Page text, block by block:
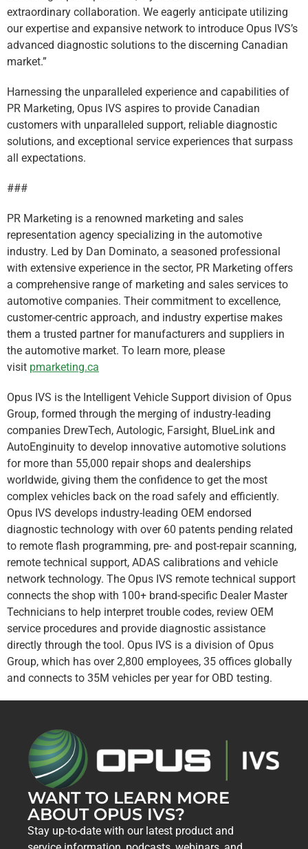
extraordinary collaboration. We eagerly anticipate utilizing
our expertise and expansive network to introduce Opus IVS’s
advanced diagnostic solutions to the discerning Canadian
market.”
Harnessing the unparalleled experience and capabilities of
PR Marketing, Opus IVS aspires to provide Canadian
customers with unparalleled support, reliable diagnostic
solutions, and exceptional service experiences that surpass
all expectations.
###
PR Marketing is a renowned marketing and sales
representation agency specializing in the automotive
industry. Led by Dan Dominato, a seasoned professional
with extensive experience in the sector, PR Marketing offers
a comprehensive range of marketing and sales services to
automotive companies. Their commitment to excellence,
customer-centric approach, and industry expertise makes
them a trusted partner for manufacturers and suppliers in
the automotive market. To learn more, please
visit pmarketing.ca
Opus IVS is the Intelligent Vehicle Support division of Opus
Group, formed through the merging of industry-leading
companies DrewTech, Autologic, Farsight, BlueLink and
AutoEnginuity to develop innovative automotive solutions
for more than 55,000 repair shops and dealerships
worldwide, giving them the confidence to get the most
complex vehicles back on the road safely and efficiently.
Opus IVS develops industry-leading OEM endorsed
diagnostic technology with over 60 patents pending related
to remote flash programming, pre- and post-repair scanning,
remote technical support, ADAS calibrations and vehicle
network technology. The Opus IVS remote technical support
connects the shop with 100+ brand-specific Dealer Master
Technicians to help interpret trouble codes, review OEM
service procedures and provide diagnostic assistance
directly through the tool. Opus IVS is a division of Opus
Group, which has over 2,800 employees, 35 offices globally
and connects to 35M vehicles per year for OBD testing.
WANT TO LEARN MORE
ABOUT OPUS IVS?
Stay up-to-date with our latest product and